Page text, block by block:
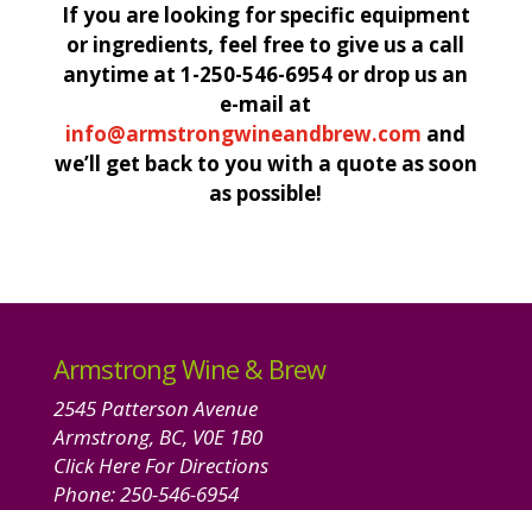
If you are looking for specific equipment
or ingredients, feel free to give us a call
anytime at 1-250-546-6954 or drop us an
e-mail at
info@armstrongwineandbrew.com and
we’ll get back to you with a quote as soon
as possible!
Armstrong Wine & Brew
2545 Patterson Avenue
Armstrong, BC, V0E 1B0
Click Here For Directions
Phone:250-546-6954